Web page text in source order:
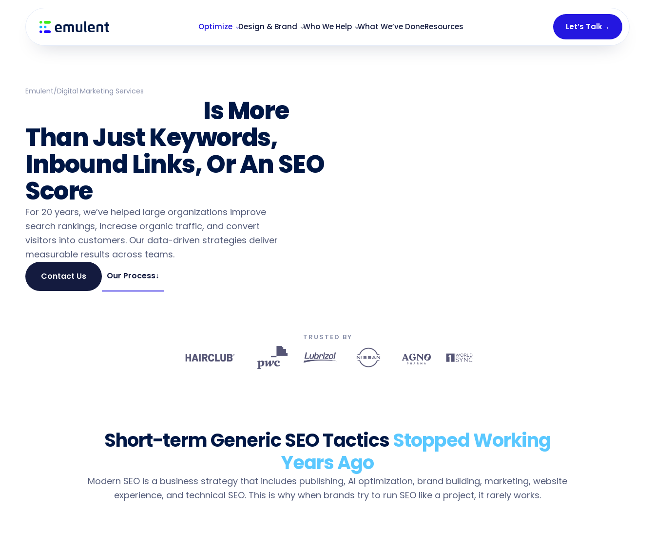
Optimize Design & Brand Who We Help What We’ve DoneResources Let’s Talk→
primary
navigation
contentEmulent/Digital Marketing Services
Is More
Than Just Keywords,
Inbound Links, Or An SEO
Score
For 20 years, we’ve helped large organizations improve
search rankings, increase organic traffic, and convert
visitors into customers. Our data-driven strategies deliver
measurable results across teams.
Contact Us Our Process↓
TRUSTED BY
Short-term Generic SEO TacticsStopped Working
Years Ago
Modern SEO is a business strategy that includes publishing, AI optimization, brand building, marketing, website
experience, and technical SEO. This is why when brands try to run SEO like a project, it rarely works.